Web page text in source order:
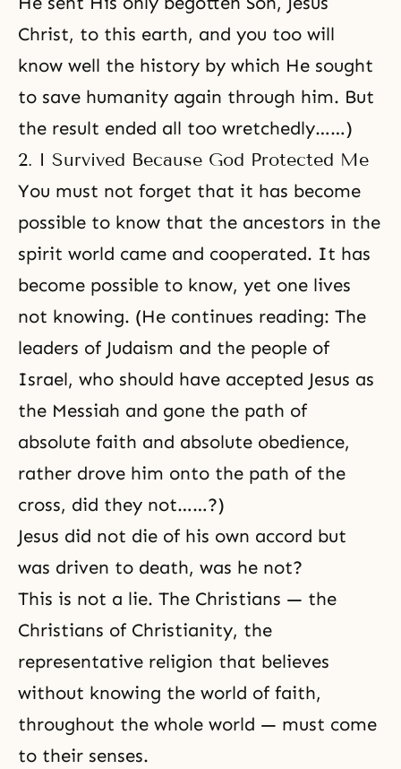
Christ, to this earth, and you too will
know well the history by which He sought
to save humanity again through him. But
the result ended all too wretchedly……)
2. I Survived Because God Protected Me
You must not forget that it has become
possible to know that the ancestors in the
spirit world came and cooperated. It has
become possible to know, yet one lives
not knowing. (He continues reading: The
leaders of Judaism and the people of
Israel, who should have accepted Jesus as
the Messiah and gone the path of
absolute faith and absolute obedience,
rather drove him onto the path of the
cross, did they not……?)
Jesus did not die of his own accord but
was driven to death, was he not?
This is not a lie. The Christians — the
Christians of Christianity, the
representative religion that believes
without knowing the world of faith,
throughout the whole world — must come
to their senses.